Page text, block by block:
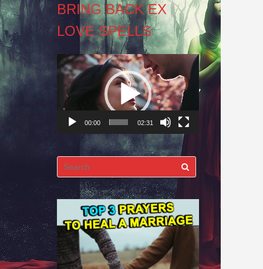
BRING BACK EX
LOVE SPELLS
Video
Player
00:00 02:31
Search
for: